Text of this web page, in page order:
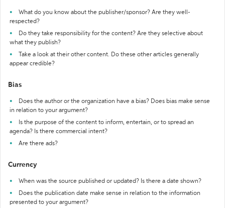
What do you know about the publisher/sponsor? Are they well-
respected?
Do they take responsibility for the content? Are they selective about
what they publish?
Take a look at their other content. Do these other articles generally
appear credible?
Bias
Does the author or the organization have a bias? Does bias make sense
in relation to your argument?
Is the purpose of the content to inform, entertain, or to spread an
agenda? Is there commercial intent?
Are there ads?
Currency
When was the source published or updated? Is there a date shown?
Does the publication date make sense in relation to the information
presented to your argument?